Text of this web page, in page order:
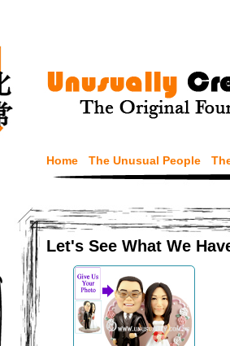
Home The Unusual People
Let's See What We